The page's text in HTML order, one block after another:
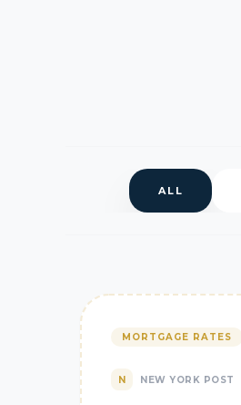
ALL
MORTGAGE RATES
N NEW YORK POST